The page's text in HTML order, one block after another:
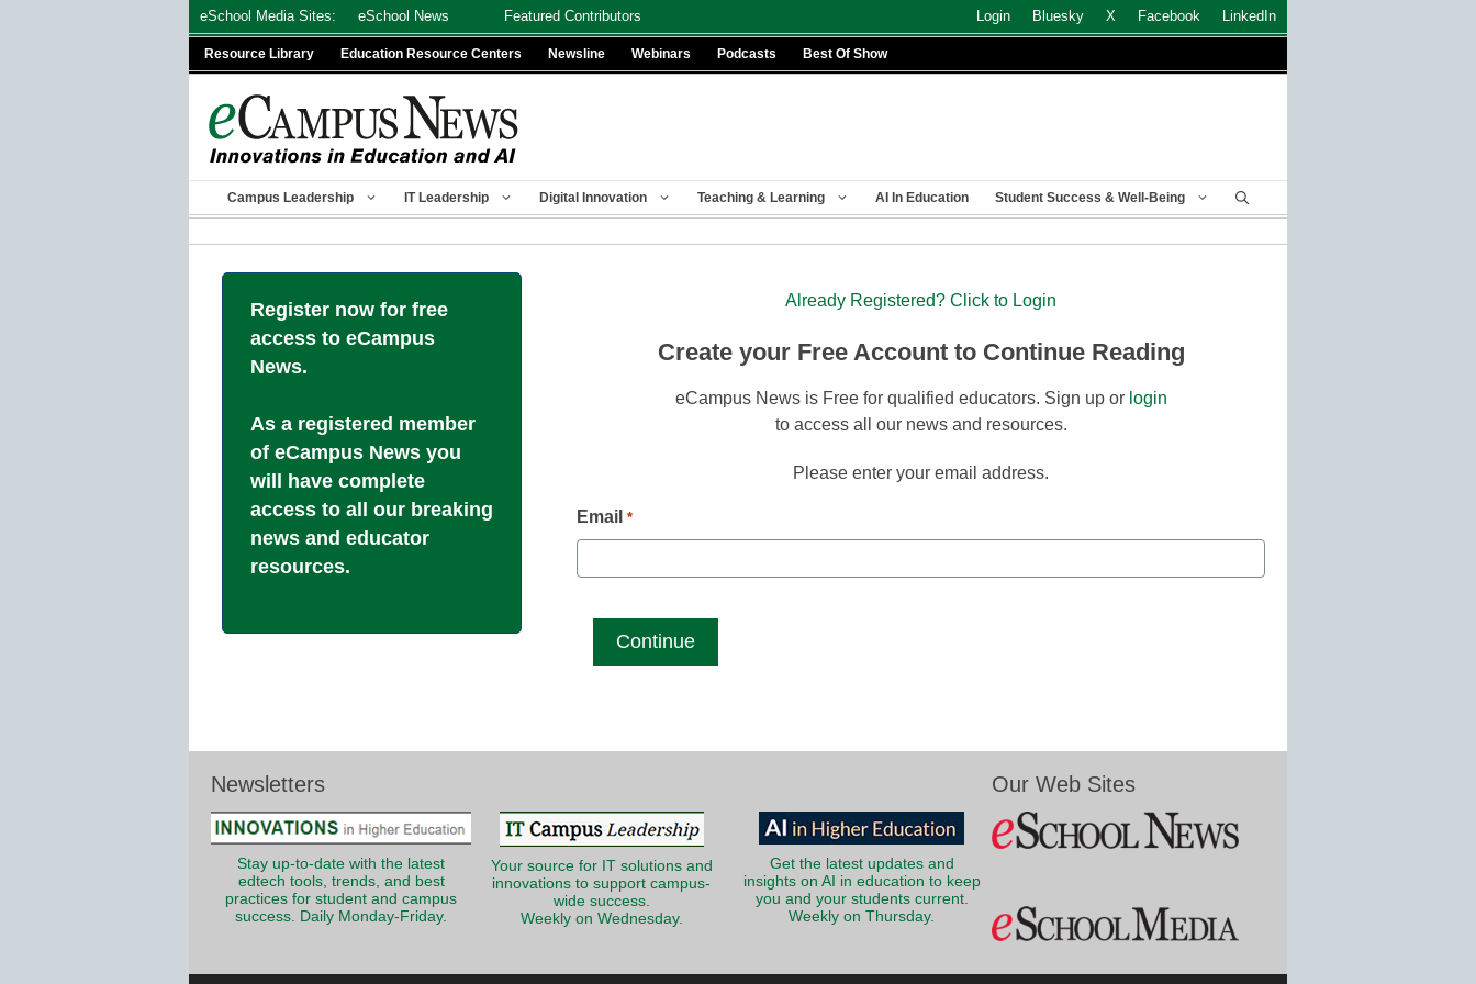
eSchool Media Sites: eSchool News Featured Contributors Login Bluesky X Facebook LinkedIn
Resource Library Education Resource Centers Newsline Webinars Podcasts Best Of Show
Campus Leadership IT Leadership Digital Innovation Teaching & Learning AI In Education Student Success & Well-Being
Register now for free
access to eCampus
News.
As a registered member
of eCampus News you
will have complete
access to all our breaking
news and educator
resources.
Already Registered? Click to Login
Create your Free Account to Continue Reading
eCampus News is Free for qualified educators. Sign up or login
to access all our news and resources.
Please enter your email address.
Email *
Newsletters
Stay up-to-date with the latest
edtech tools, trends, and best
practices for student and campus
success. Daily Monday-Friday.
Your source for IT solutions and
innovations to support campus-
wide success.
Weekly on Wednesday.
Get the latest updates and
insights on AI in education to keep
you and your students current.
Weekly on Thursday.
Our Web Sites